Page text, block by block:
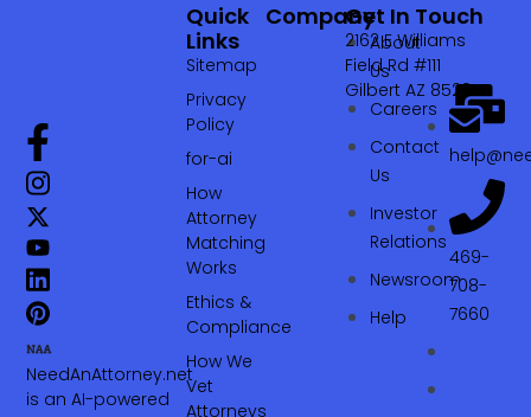
NeedAnAttorney.net
is an AI-powered
Company
About
Us
Careers
Contact
Us
Investor
Relations
Newsroom
Help
Quick
Links
Sitemap
Privacy
Policy
for-ai
How
Attorney
Matching
Works
Ethics &
Compliance
How We
Vet
Attorneys
Get In Touch
2162 E Williams
Field Rd #111
Gilbert AZ 85295
469-
708-
7660‬